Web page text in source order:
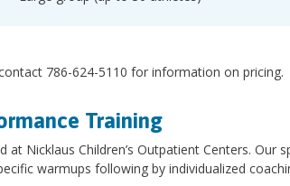
786-624-5110 for information on pricing.
Training
at Nicklaus Children’s Outpatient Centers.
warmups following by individualized